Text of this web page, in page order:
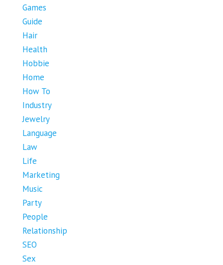
Games
Guide
Hair
Health
Hobbie
Home
How To
Industry
Jewelry
Language
Law
Life
Marketing
Music
Party
People
Relationship
SEO
Sex